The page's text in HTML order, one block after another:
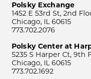
Polsky Exchange
1452 E 53rd St, 2nd
Chicago, IL 60615
773.702.2076
Polsky Center at
5235 S Harper Ct, 9th
Chicago, IL 60615
773.702.1692